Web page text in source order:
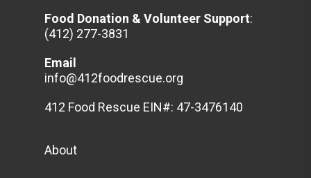
Food Donation & Volunteer Support:
(412) 277-3831
Email
info@412foodrescue.org
412 Food Rescue EIN#: 47-3476140
About